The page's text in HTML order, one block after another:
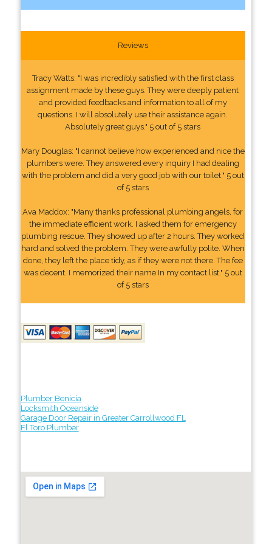
Reviews
Tracy Watts: "I was incredibly satisfied with the first class
assignment made by these guys. They were deeply patient
and provided feedbacks and information to all of my
questions. I will absolutely use their assistance again.
Absolutely great guys." 5 out of 5 stars
Mary Douglas: "I cannot believe how experienced and nice the
plumbers were. They answered every inquiry I had dealing
with the problem and did a very good job with our toilet." 5 out
of 5 stars
Ava Maddox: "Many thanks professional plumbing angels, for
the immediate efficient work. I asked them for emergency
plumbing rescue. They showed up after 2 hours. They worked
hard and solved the problem. They were awfully polite. When
done, they left the place tidy, as if they were not there. The fee
was decent. I memorized their name In my contact list." 5 out
of 5 stars
Plumber Benicia
Locksmith Oceanside
Garage Door Repair in Greater Carrollwood FL
El Toro Plumber